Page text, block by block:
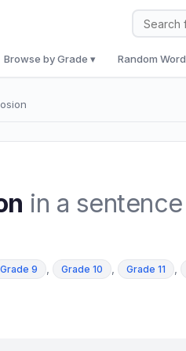
Browse by Grade ▾ Random Word
in a sentence
Grade 9 , Grade 10 , Grade 11 ,